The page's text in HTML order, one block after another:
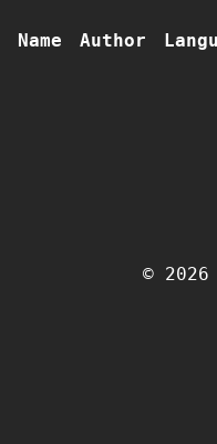
Name Author
© 2026